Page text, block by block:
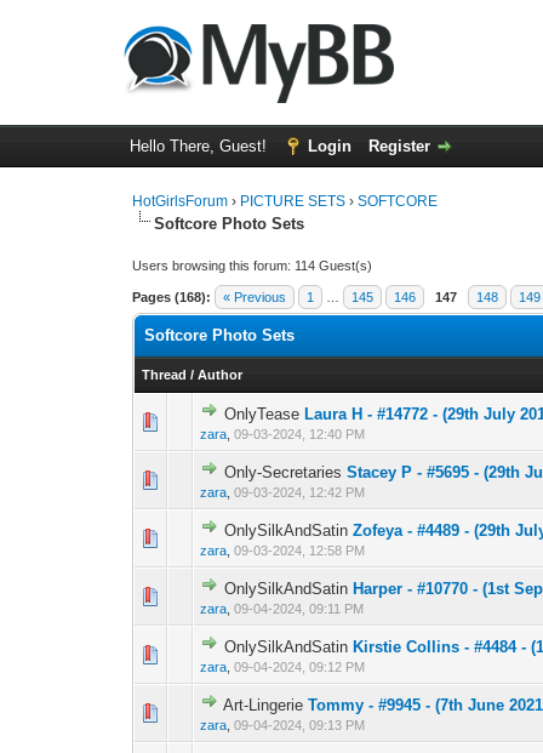
Hello There, Guest! Login Register
HotGirlsForum › PICTURE SETS ›SOFTCORE
Softcore Photo Sets
Users browsing this forum: 114 Guest(s)
Pages (168): « Previous 1 145 146 147 148 149
Softcore Photo Sets
Thread /Author
OnlyTease Laura H - #14772 - (29th July
zara ,09-03-2024, 12:40 PM
0 Vote(s) - 0 out 1
Only-SecretariesStacey P - #5695 - (29th
zara ,09-03-2024, 12:42 PM
0 Vote(s) - 0 out 1
OnlySilkAndSatinZofeya - #4489 - (29th
zara ,09-03-2024, 12:58 PM
0 Vote(s) - 0 out 1
OnlySilkAndSatin Harper - #10770 - (1st
zara ,09-04-2024, 09:11 PM
0 Vote(s) - 0 out 1
OnlySilkAndSatin Kirstie Collins - #4484 -
zara ,09-04-2024, 09:12 PM
0 Vote(s) - 0 out 1
Art-LingerieTommy - #9945 - (7th June
zara ,09-04-2024, 09:13 PM
0 Vote(s) - 0 out 1